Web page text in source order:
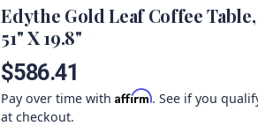
Edythe Gold Leaf Coffee Table,
51" X 19.8"
$586.41
Pay over time withAffirm. See if you
at checkout.